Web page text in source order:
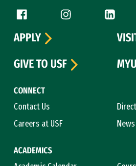
Follow us
Facebook (link is external)
Instagram (link is
CONNECT
Contact Us
Careers at USF
ACADEMICS
APPLY
GIVE TO USF